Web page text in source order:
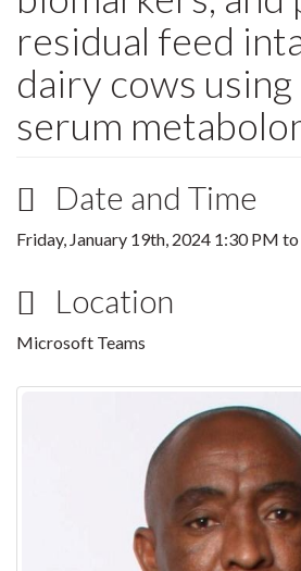
residual feed
dairy cows using
serum
Date and Time
Friday, January 19th, 2024 1:30 PM to
Location
Microsoft Teams